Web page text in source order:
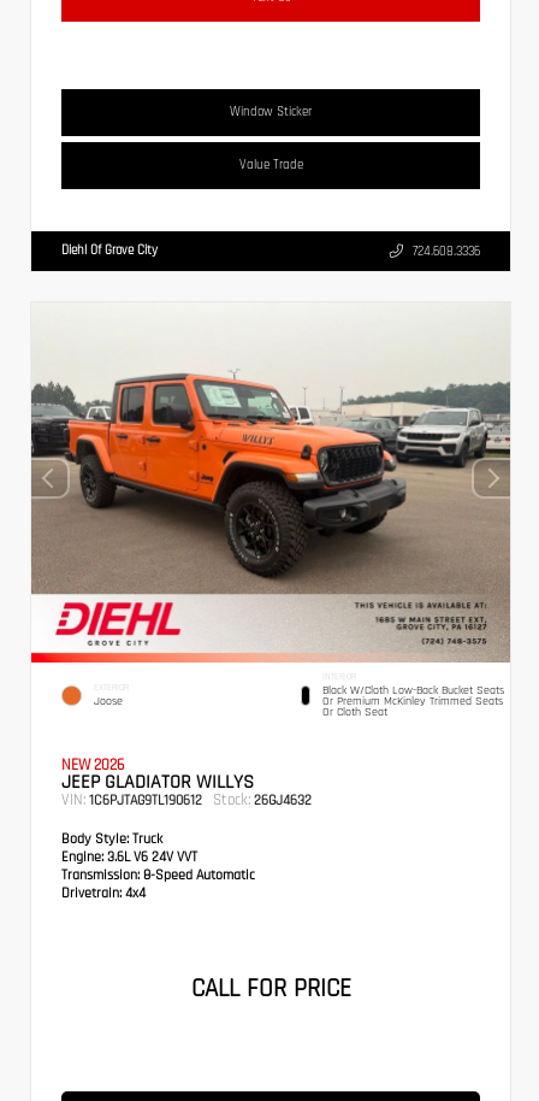
Window Sticker
Value Trade
Diehl Of Grove City 724.608.3336
EXTERIOR
Joose
INTERIOR
Black W/Cloth Low-Back Bucket Seats
Or Premium McKinley Trimmed Seats
Or Cloth Seat
NEW 2026
JEEP GLADIATOR WILLYS
VIN: 1C6PJTAG9TL190612 Stock: 26GJ4632
Body Style: Truck
Engine: 3.6L V6 24V VVT
Transmission: 8-Speed Automatic
Drivetrain: 4x4
CALL FOR PRICE